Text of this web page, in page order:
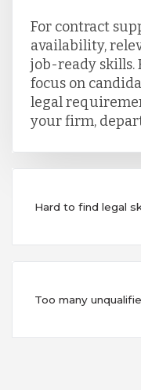
For contract
availability,
job-ready skills.
focus on
legal
your firm,
Hard to find legal
Too many